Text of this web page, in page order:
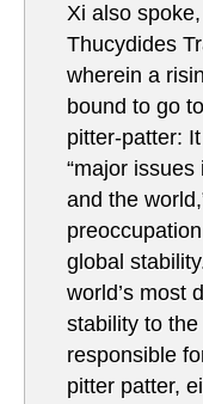
Xi also
Thucydides
wherein a
bound to go
pitter-patter:
“major
and the
global
world’s most
stability to
responsible
pitter patter,